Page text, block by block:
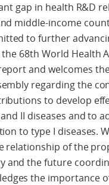
gap in health R&D
middle-income
to further
68th World Health
and welcomes
regarding the
to develop
II diseases and to
to type I diseases.
relationship of the
and the future
the importance